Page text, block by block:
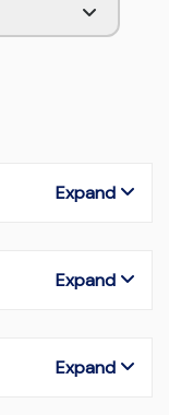
Expand
Expand
Expand